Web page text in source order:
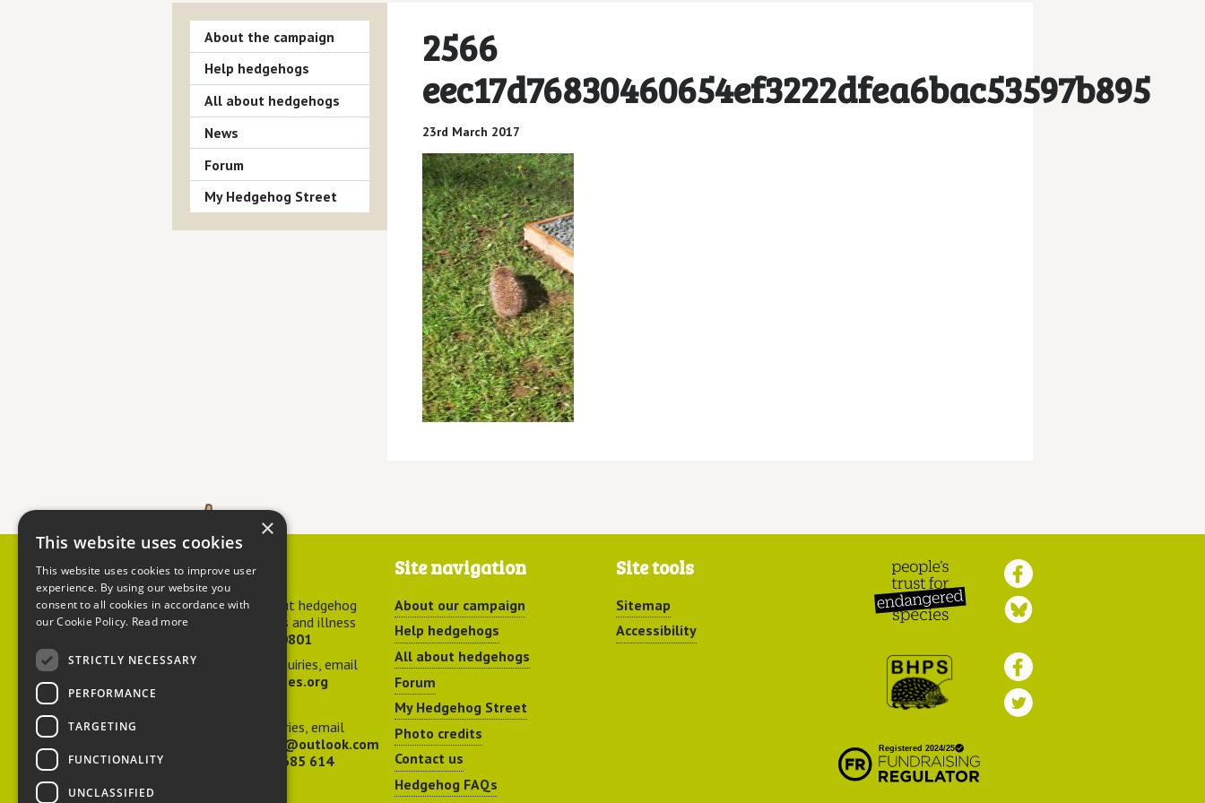
2566
eec17d76830460654ef3222dfea6bac53597b895
23rd March 2017
About the campaign
Help hedgehogs
All about hedgehogs
News
Forum
My Hedgehog Street
Contact us
For advice about hedgehog
welfare, injuries and illness
01584 890801
For general enquiries, email
hedgehog@ptes.org
For press enquiries, email
adelacraggPR@outlook.com
07532 685 614
Site navigation
About our campaign
Help hedgehogs
All about hedgehogs
Forum
My Hedgehog Street
Photo credits
Contact us
Hedgehog FAQs
Site tools
Sitemap
Accessibility
Endangered Species
Preservation Society
×
This website uses cookies
This website uses cookies to improve user
experience. By using our website you
consent to all cookies in accordance with
our Cookie Policy. Read more
STRICTLY NECESSARY
PERFORMANCE
TARGETING
FUNCTIONALITY
UNCLASSIFIED